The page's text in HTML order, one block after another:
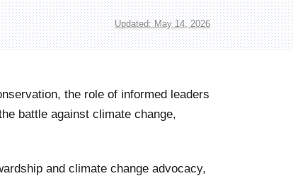
Updated: May 14, 2026
the role of informed leaders
battle against climate change,
and climate change advocacy,